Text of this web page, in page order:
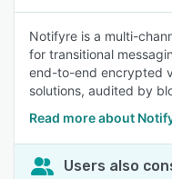
Notifyre is a multi-
for transitional
end-to-end encrypted
solutions, audited by
Read more about
Users also